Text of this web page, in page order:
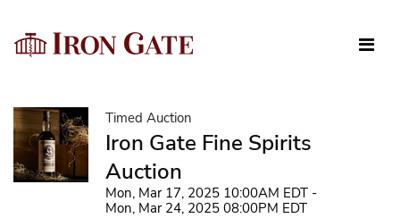
Timed Auction
Iron Gate Fine Spirits
Auction
Mon, Mar 17, 2025 10:00AM EDT -
Mon, Mar 24, 2025 08:00PM EDT